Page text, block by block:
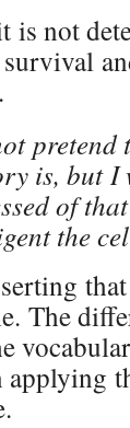
is not
survival
pretend
is, but I
of
the
The